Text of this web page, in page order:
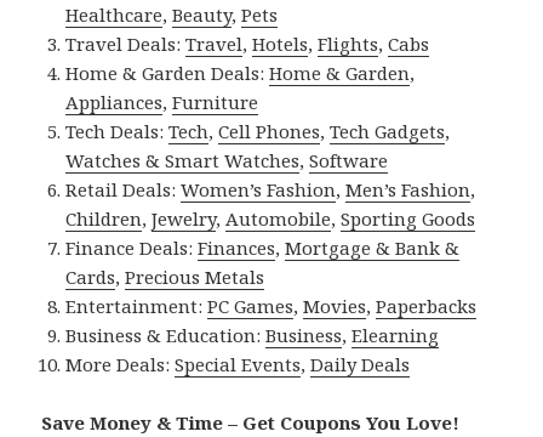
Healthcare,Beauty,Pets
Travel Deals:Travel,Hotels,Flights,Cabs
Home & Garden Deals:Home & Garden,
Appliances,Furniture
Tech Deals:Tech,Cell Phones,Tech Gadgets,
Watches & Smart Watches,Software
Retail Deals:Women’s Fashion,Men’s Fashion,
Children,Jewelry,Automobile,Sporting Goods
Finance Deals:Finances,Mortgage & Bank &
Cards,Precious Metals
Entertainment:PC Games,Movies,Paperbacks
Business & Education:Business,Elearning
More Deals:Special Events,Daily Deals
Save Money & Time – Get Coupons You Love!